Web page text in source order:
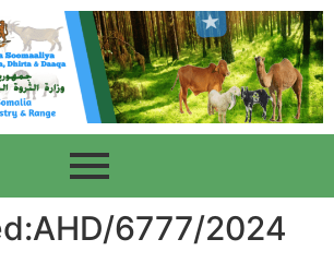
6777/2024